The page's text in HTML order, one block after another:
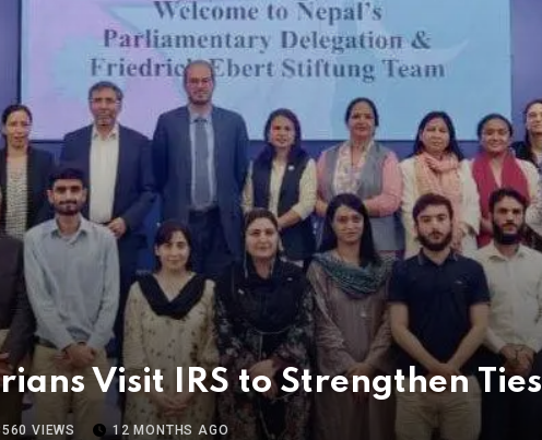
Visit IRS to Strengthen Ties
VIEWS 12 MONTHS AGO